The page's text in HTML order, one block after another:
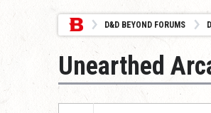
D&D BEYOND FORUMS
Unearthed